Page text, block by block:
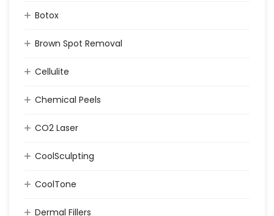
Botox
Brown Spot Removal
Cellulite
Chemical Peels
CO2 Laser
CoolSculpting
CoolTone
Dermal Fillers